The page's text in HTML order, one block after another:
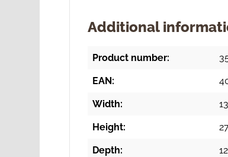
Additional
Product number:
EAN:
Width:
Height:
Depth: